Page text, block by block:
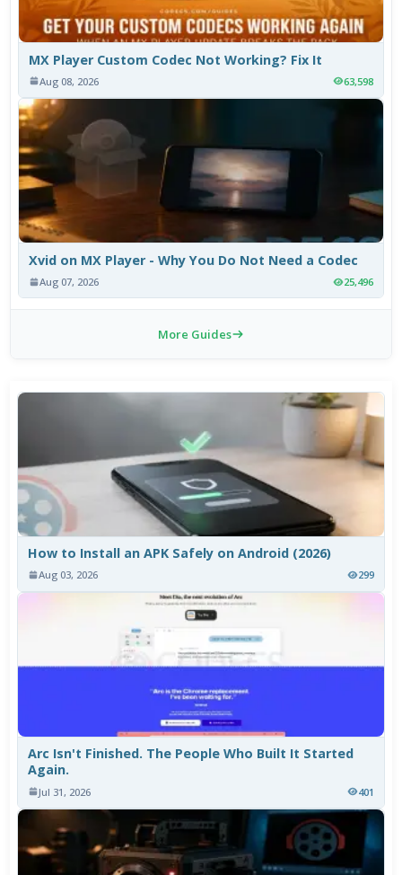
MX Player Custom Codec Not Working? Fix It
Aug 08, 2026 63,598
Xvid on MX Player - Why You Do Not Need a Codec
Aug 07, 2026 25,496
More Guides
How to Install an APK Safely on Android (2026)
Aug 03, 2026 299
Arc Isn't Finished. The People Who Built It Started
Again.
Jul 31, 2026 401